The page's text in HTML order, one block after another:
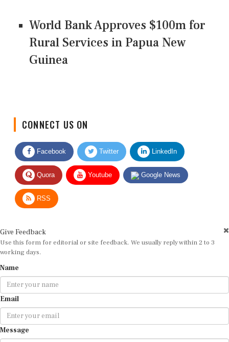
World Bank Approves $100m for
Rural Services in Papua New
Guinea
Facebook Twitter LinkedIn
Quora Youtube Google News
RSS
Use this form for editorial or site feedback. We usually reply within 2 to 3
working days.
Email
Message